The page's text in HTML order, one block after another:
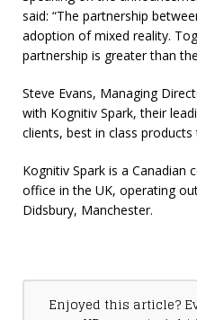
said: “The partnership
adoption of mixed reality.
partnership is greater than
Steve Evans, Managing
with Kognitiv Spark, their
clients, best in class
Kognitiv Spark is a Canadian
office in the UK, operating
Didsbury, Manchester.
Enjoyed this article?